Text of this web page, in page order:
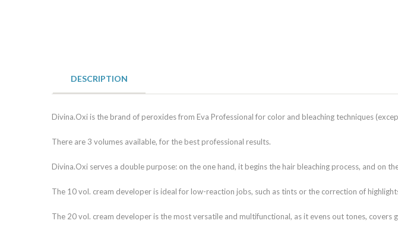
DESCRIPTION
Divina.Oxi is the brand of peroxides from Eva Professional for color and bleaching techniques
There are 3 volumes available, for the best professional results.
Divina.Oxi serves a double purpose: on the one hand, it begins the hair bleaching process, and on
The 10 vol. cream developer is ideal for low-reaction jobs, such as tints or the correction of
The 20 vol. cream developer is the most versatile and multifunctional, as it evens out tones, covers